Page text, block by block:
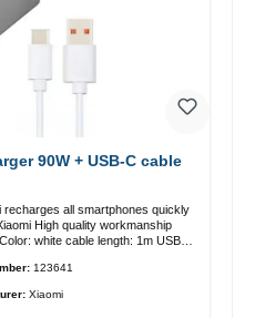
Xiaomi MDY-15-EK charger 90W + USB-C cable
all smartphones quickly
123641
Xiaomi